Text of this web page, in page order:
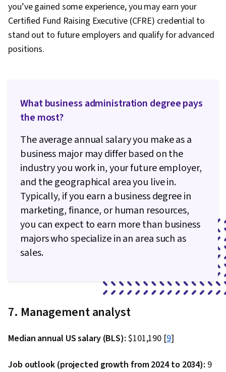
you’ve gained some experience, you may earn your
Certified Fund Raising Executive (CFRE) credential to
stand out to future employers and qualify for advanced
positions.
What business administration degree pays
the most?
The average annual salary you make as a
business major may differ based on the
industry you work in, your future employer,
and the geographical area you live in.
Typically, if you earn a business degree in
marketing, finance, or human resources,
you can expect to earn more than business
majors who specialize in an area such as
sales.
7. Management analyst
Median annual US salary (BLS): $101,190 [9]
Job outlook (projected growth from 2024 to 2034): 9